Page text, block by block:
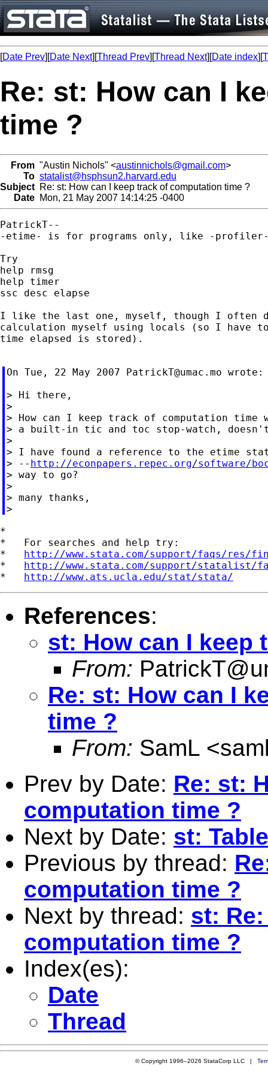
[Date Prev][Date Next][Thread Prev][Thread Next][Date index][
Re: st: How can I
time ?
From "Austin Nichols" <austinnichols@gmail.com>
To statalist@hsphsun2.harvard.edu
Subject Re: st: How can I keep track of computation time ?
Date Mon, 21 May 2007 14:14:25 -0400
PatrickT--
-etime- is for programs only, like -
Try
help rmsg
help timer
ssc desc elapse
I like the last one, myself, though I often
calculation myself using locals (so I have
time elapsed is stored).
On Tue, 22 May 2007 PatrickT@umac.mo wrote:
> Hi there,
>
> How can I keep track of computation
> a built-in tic and toc stop-watch,
>
> I have found a reference to the etime
> -- http://econpapers.repec.org/software/
> way to go?
>
> many thanks,
*
*   For searches and help try:
* http://www.stata.com/support/faqs/res/
* http://www.stata.com/support/statalist/
* http://www.ats.ucla.edu/stat/stata/
References:
st: How can I keep
From:
Re: st: How can I
time ?
From: SamL <
Prev by Date: Re: st:
computation time ?
Next by Date: st:
Previous by thread:
computation time ?
Next by thread: st:
computation time ?
Index(es):
Date
Thread
© Copyright 1996–2026 StataCorp LLC |